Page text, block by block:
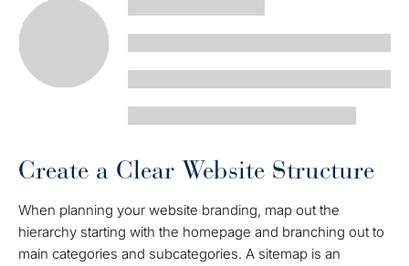
Create a Clear Website Structure
When planning your website branding, map out the
hierarchy starting with the homepage and branching out to
main categories and subcategories. A sitemap is an